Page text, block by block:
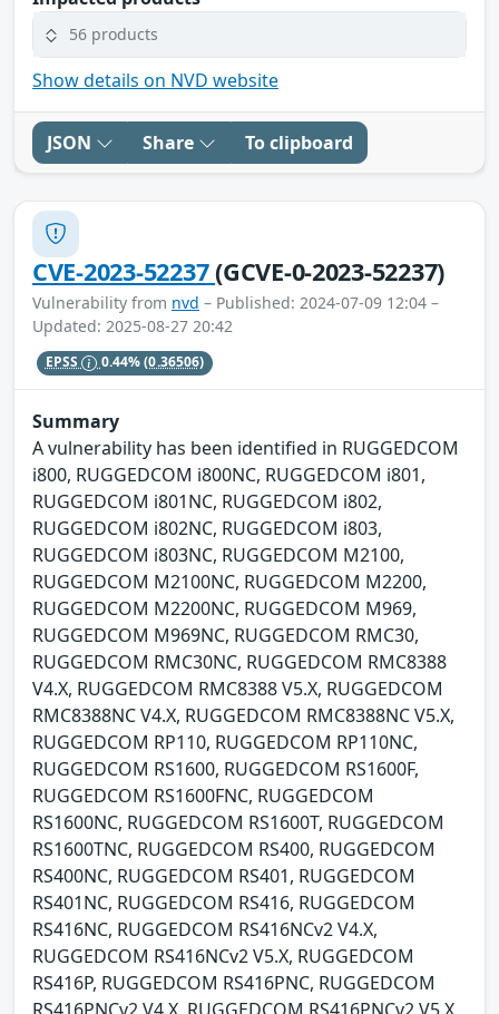
56 products
Show details on NVD website
JSON Share To clipboard
CVE-2023-52237(GCVE-0-2023-52237)
Vulnerability from nvd – Published: 2024-07-09 12:04 –
Updated: 2025-08-27 20:42
EPSS 0.44%(0.36506)
Summary
A vulnerability has been identified in RUGGEDCOM
i800, RUGGEDCOM i800NC, RUGGEDCOM i801,
RUGGEDCOM i801NC, RUGGEDCOM i802,
RUGGEDCOM i802NC, RUGGEDCOM i803,
RUGGEDCOM i803NC, RUGGEDCOM M2100,
RUGGEDCOM M2100NC, RUGGEDCOM M2200,
RUGGEDCOM M2200NC, RUGGEDCOM M969,
RUGGEDCOM M969NC, RUGGEDCOM RMC30,
RUGGEDCOM RMC30NC, RUGGEDCOM RMC8388
V4.X, RUGGEDCOM RMC8388 V5.X, RUGGEDCOM
RMC8388NC V4.X, RUGGEDCOM RMC8388NC V5.X,
RUGGEDCOM RP110, RUGGEDCOM RP110NC,
RUGGEDCOM RS1600, RUGGEDCOM RS1600F,
RUGGEDCOM RS1600FNC, RUGGEDCOM
RS1600NC, RUGGEDCOM RS1600T, RUGGEDCOM
RS1600TNC, RUGGEDCOM RS400, RUGGEDCOM
RS400NC, RUGGEDCOM RS401, RUGGEDCOM
RS401NC, RUGGEDCOM RS416, RUGGEDCOM
RS416NC, RUGGEDCOM RS416NCv2 V4.X,
RUGGEDCOM RS416NCv2 V5.X, RUGGEDCOM
RS416P, RUGGEDCOM RS416PNC, RUGGEDCOM